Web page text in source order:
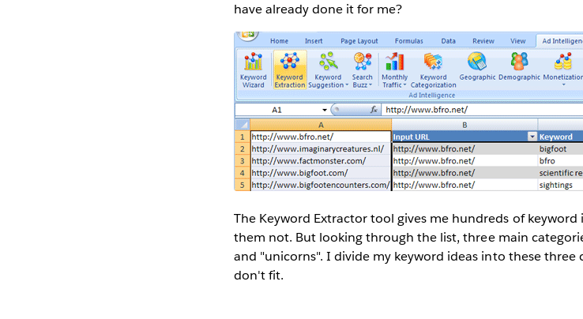
have already done it for me?
The Keyword Extractor tool gives me hundreds of
them not. But looking through the list, three main
and "unicorns". I divide my keyword ideas into these
don't fit.